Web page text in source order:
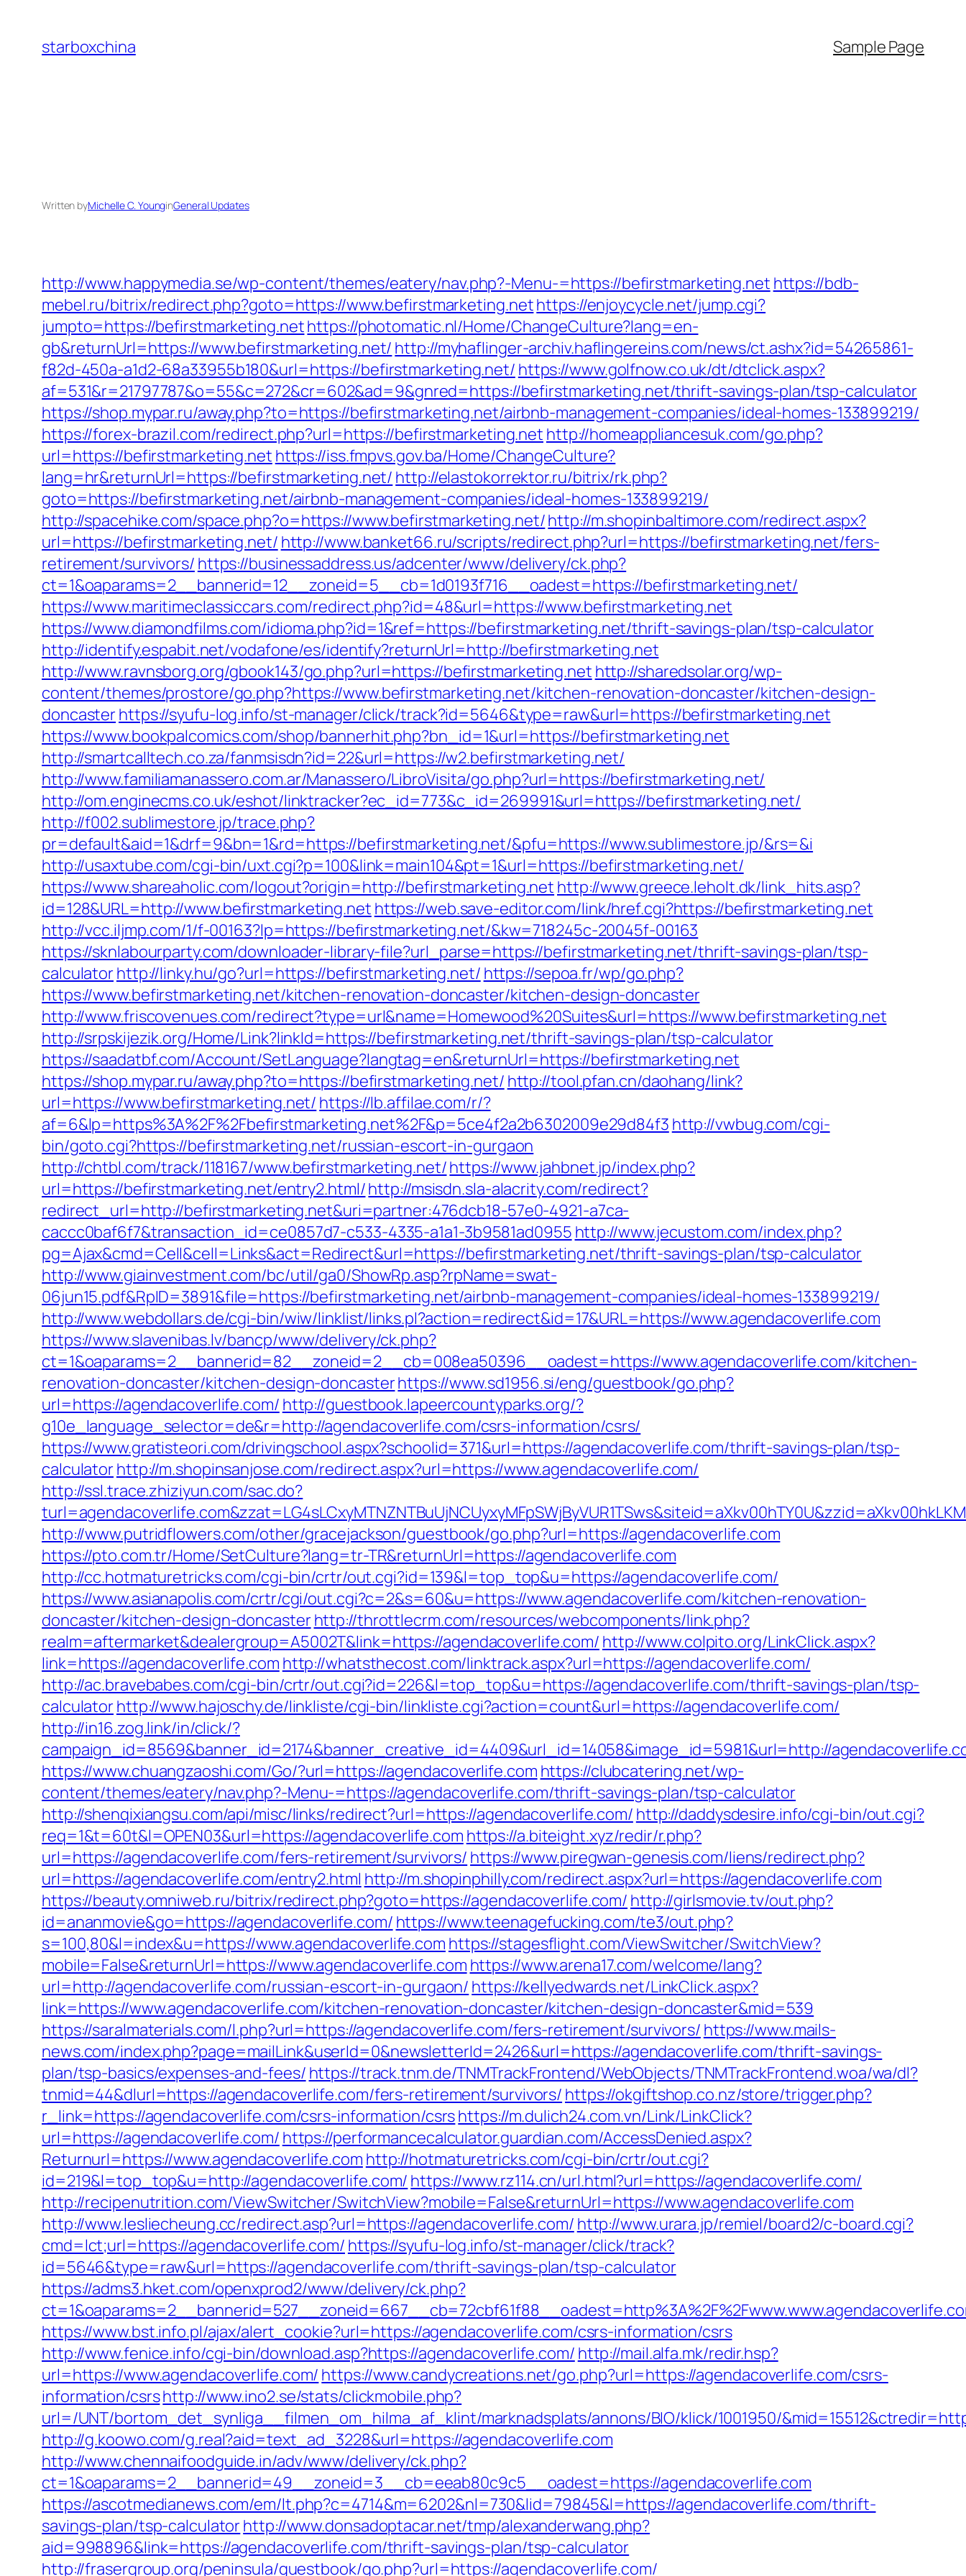
content
starboxchina Sample Page
Written byMichelle C. YounginGeneral Updates
http://www.happymedia.se/wp-content/themes/eatery/nav.php?-Menu-=https://befirstmarketing.net https://bdb-
mebel.ru/bitrix/redirect.php?goto=https://www.befirstmarketing.nethttps://enjoycycle.net/jump.cgi?
jumpto=https://befirstmarketing.nethttps://photomatic.nl/Home/ChangeCulture?lang=en-
gb&returnUrl=https://www.befirstmarketing.net/ http://myhaflinger-archiv.haflingereins.com/news/ct.ashx?id=54265861-
f82d-450a-a1d2-68a33955b180&url=https://befirstmarketing.net/ https://www.golfnow.co.uk/dt/dtclick.aspx?
af=531&r=21797787&o=55&c=272&cr=602&ad=9&gnred=https://befirstmarketing.net/thrift-savings-plan/tsp-calculator
https://shop.mypar.ru/away.php?to=https://befirstmarketing.net/airbnb-management-companies/ideal-homes-133899219/
https://forex-brazil.com/redirect.php?url=https://befirstmarketing.net http://homeappliancesuk.com/go.php?
url=https://befirstmarketing.net https://iss.fmpvs.gov.ba/Home/ChangeCulture?
lang=hr&returnUrl=https://befirstmarketing.net/ http://elastokorrektor.ru/bitrix/rk.php?
goto=https://befirstmarketing.net/airbnb-management-companies/ideal-homes-133899219/
http://spacehike.com/space.php?o=https://www.befirstmarketing.net/http://m.shopinbaltimore.com/redirect.aspx?
url=https://befirstmarketing.net/ http://www.banket66.ru/scripts/redirect.php?url=https://befirstmarketing.net/fers-
retirement/survivors/ https://businessaddress.us/adcenter/www/delivery/ck.php?
ct=1&oaparams=2__bannerid=12__zoneid=5__cb=1d0193f716__oadest=https://befirstmarketing.net/
https://www.maritimeclassiccars.com/redirect.php?id=48&url=https://www.befirstmarketing.net
https://www.diamondfilms.com/idioma.php?id=1&ref=https://befirstmarketing.net/thrift-savings-plan/tsp-calculator
http://identify.espabit.net/vodafone/es/identify?returnUrl=http://befirstmarketing.net
http://www.ravnsborg.org/gbook143/go.php?url=https://befirstmarketing.net http://sharedsolar.org/wp-
content/themes/prostore/go.php?https://www.befirstmarketing.net/kitchen-renovation-doncaster/kitchen-design-
doncasterhttps://syufu-log.info/st-manager/click/track?id=5646&type=raw&url=https://befirstmarketing.net
https://www.bookpalcomics.com/shop/bannerhit.php?bn_id=1&url=https://befirstmarketing.net
http://smartcalltech.co.za/fanmsisdn?id=22&url=https://w2.befirstmarketing.net/
http://www.familiamanassero.com.ar/Manassero/LibroVisita/go.php?url=https://befirstmarketing.net/
http://om.enginecms.co.uk/eshot/linktracker?ec_id=773&c_id=269991&url=https://befirstmarketing.net/
http://f002.sublimestore.jp/trace.php?
pr=default&aid=1&drf=9&bn=1&rd=https://befirstmarketing.net/&pfu=https://www.sublimestore.jp/&rs=&i
http://usaxtube.com/cgi-bin/uxt.cgi?p=100&link=main104&pt=1&url=https://befirstmarketing.net/
https://www.shareaholic.com/logout?origin=http://befirstmarketing.net http://www.greece.leholt.dk/link_hits.asp?
id=128&URL=http://www.befirstmarketing.net https://web.save-editor.com/link/href.cgi?https://befirstmarketing.net
http://vcc.iljmp.com/1/f-00163?lp=https://befirstmarketing.net/&kw=718245c-20045f-00163
https://sknlabourparty.com/downloader-library-file?url_parse=https://befirstmarketing.net/thrift-savings-plan/tsp-
calculatorhttp://linky.hu/go?url=https://befirstmarketing.net/ https://sepoa.fr/wp/go.php?
https://www.befirstmarketing.net/kitchen-renovation-doncaster/kitchen-design-doncaster
http://www.friscovenues.com/redirect?type=url&name=Homewood%20Suites&url=https://www.befirstmarketing.net
http://srpskijezik.org/Home/Link?linkId=https://befirstmarketing.net/thrift-savings-plan/tsp-calculator
https://saadatbf.com/Account/SetLanguage?langtag=en&returnUrl=https://befirstmarketing.net
https://shop.mypar.ru/away.php?to=https://befirstmarketing.net/ http://tool.pfan.cn/daohang/link?
url=https://www.befirstmarketing.net/ https://lb.affilae.com/r/?
af=6&lp=https%3A%2F%2Fbefirstmarketing.net%2F&p=5ce4f2a2b6302009e29d84f3 http://vwbug.com/cgi-
bin/goto.cgi?https://befirstmarketing.net/russian-escort-in-gurgaon
http://chtbl.com/track/118167/www.befirstmarketing.net/https://www.jahbnet.jp/index.php?
url=https://befirstmarketing.net/entry2.html/http://msisdn.sla-alacrity.com/redirect?
redirect_url=http://befirstmarketing.net&uri=partner:476dcb18-57e0-4921-a7ca-
caccc0baf6f7&transaction_id=ce0857d7-c533-4335-a1a1-3b9581ad0955 http://www.jecustom.com/index.php?
pg=Ajax&cmd=Cell&cell=Links&act=Redirect&url=https://befirstmarketing.net/thrift-savings-plan/tsp-calculator
http://www.giainvestment.com/bc/util/ga0/ShowRp.asp?rpName=swat-
06jun15.pdf&RpID=3891&file=https://befirstmarketing.net/airbnb-management-companies/ideal-homes-133899219/
http://www.webdollars.de/cgi-bin/wiw/linklist/links.pl?action=redirect&id=17&URL=https://www.agendacoverlife.com
https://www.slavenibas.lv/bancp/www/delivery/ck.php?
ct=1&oaparams=2__bannerid=82__zoneid=2__cb=008ea50396__oadest=https://www.agendacoverlife.com/kitchen-
renovation-doncaster/kitchen-design-doncasterhttps://www.sd1956.si/eng/guestbook/go.php?
url=https://agendacoverlife.com/ http://guestbook.lapeercountyparks.org/?
g10e_language_selector=de&r=http://agendacoverlife.com/csrs-information/csrs/
https://www.gratisteori.com/drivingschool.aspx?schoolid=371&url=https://agendacoverlife.com/thrift-savings-plan/tsp-
calculatorhttp://m.shopinsanjose.com/redirect.aspx?url=https://www.agendacoverlife.com/
http://ssl.trace.zhiziyun.com/sac.do?
http://www.putridflowers.com/other/gracejackson/guestbook/go.php?url=https://agendacoverlife.com
https://pto.com.tr/Home/SetCulture?lang=tr-TR&returnUrl=https://agendacoverlife.com
http://cc.hotmaturetricks.com/cgi-bin/crtr/out.cgi?id=139&l=top_top&u=https://agendacoverlife.com/
https://www.asianapolis.com/crtr/cgi/out.cgi?c=2&s=60&u=https://www.agendacoverlife.com/kitchen-renovation-
doncaster/kitchen-design-doncasterhttp://throttlecrm.com/resources/webcomponents/link.php?
realm=aftermarket&dealergroup=A5002T&link=https://agendacoverlife.com/ http://www.colpito.org/LinkClick.aspx?
link=https://agendacoverlife.com http://whatsthecost.com/linktrack.aspx?url=https://agendacoverlife.com/
http://ac.bravebabes.com/cgi-bin/crtr/out.cgi?id=226&l=top_top&u=https://agendacoverlife.com/thrift-savings-plan/tsp-
calculatorhttp://www.hajoschy.de/linkliste/cgi-bin/linkliste.cgi?action=count&url=https://agendacoverlife.com/
http://in16.zog.link/in/click/?
campaign_id=8569&banner_id=2174&banner_creative_id=4409&url_id=14058&image_id=5981&url=http://
https://www.chuangzaoshi.com/Go/?url=https://agendacoverlife.com https://clubcatering.net/wp-
content/themes/eatery/nav.php?-Menu-=https://agendacoverlife.com/thrift-savings-plan/tsp-calculator
http://shenqixiangsu.com/api/misc/links/redirect?url=https://agendacoverlife.com/ http://daddysdesire.info/cgi-bin/out.cgi?
req=1&t=60t&l=OPEN03&url=https://agendacoverlife.com https://a.biteight.xyz/redir/r.php?
url=https://agendacoverlife.com/fers-retirement/survivors/ https://www.piregwan-genesis.com/liens/redirect.php?
url=https://agendacoverlife.com/entry2.html http://m.shopinphilly.com/redirect.aspx?url=https://agendacoverlife.com
https://beauty.omniweb.ru/bitrix/redirect.php?goto=https://agendacoverlife.com/ http://girlsmovie.tv/out.php?
id=ananmovie&go=https://agendacoverlife.com/ https://www.teenagefucking.com/te3/out.php?
s=100,80&l=index&u=https://www.agendacoverlife.com https://stagesflight.com/ViewSwitcher/SwitchView?
mobile=False&returnUrl=https://www.agendacoverlife.com https://www.arena17.com/welcome/lang?
url=http://agendacoverlife.com/russian-escort-in-gurgaon/ https://kellyedwards.net/LinkClick.aspx?
link=https://www.agendacoverlife.com/kitchen-renovation-doncaster/kitchen-design-doncaster&mid=539
https://saralmaterials.com/l.php?url=https://agendacoverlife.com/fers-retirement/survivors/ https://www.mails-
news.com/index.php?page=mailLink&userId=0&newsletterId=2426&url=https://agendacoverlife.com/thrift-savings-
plan/tsp-basics/expenses-and-fees/ https://track.tnm.de/TNMTrackFrontend/WebObjects/TNMTrackFrontend.woa/wa/dl?
tnmid=44&dlurl=https://agendacoverlife.com/fers-retirement/survivors/ https://okgiftshop.co.nz/store/trigger.php?
r_link=https://agendacoverlife.com/csrs-information/csrshttps://m.dulich24.com.vn/Link/LinkClick?
url=https://agendacoverlife.com/ https://performancecalculator.guardian.com/AccessDenied.aspx?
Returnurl=https://www.agendacoverlife.com http://hotmaturetricks.com/cgi-bin/crtr/out.cgi?
id=219&l=top_top&u=http://agendacoverlife.com/ https://www.rz114.cn/url.html?url=https://agendacoverlife.com/
http://recipenutrition.com/ViewSwitcher/SwitchView?mobile=False&returnUrl=https://www.agendacoverlife.com
http://www.lesliecheung.cc/redirect.asp?url=https://agendacoverlife.com/ http://www.urara.jp/remiel/board2/c-board.cgi?
cmd=lct;url=https://agendacoverlife.com/ https://syufu-log.info/st-manager/click/track?
id=5646&type=raw&url=https://agendacoverlife.com/thrift-savings-plan/tsp-calculator
https://adms3.hket.com/openxprod2/www/delivery/ck.php?
https://www.bst.info.pl/ajax/alert_cookie?url=https://agendacoverlife.com/csrs-information/csrs
http://www.fenice.info/cgi-bin/download.asp?https://agendacoverlife.com/ http://mail.alfa.mk/redir.hsp?
url=https://www.agendacoverlife.com/ https://www.candycreations.net/go.php?url=https://agendacoverlife.com/csrs-
information/csrshttp://www.ino2.se/stats/clickmobile.php?
url=/UNT/bortom_det_synliga__filmen_om_hilma_af_klint/marknadsplats/annons/BIO/klick/1001950/
http://g.koowo.com/g.real?aid=text_ad_3228&url=https://agendacoverlife.com
http://www.chennaifoodguide.in/adv/www/delivery/ck.php?
ct=1&oaparams=2__bannerid=49__zoneid=3__cb=eeab80c9c5__oadest=https://agendacoverlife.com
https://ascotmedianews.com/em/lt.php?c=4714&m=6202&nl=730&lid=79845&l=https://agendacoverlife.com/thrift-
savings-plan/tsp-calculatorhttp://www.donsadoptacar.net/tmp/alexanderwang.php?
aid=998896&link=https://agendacoverlife.com/thrift-savings-plan/tsp-calculator
http://frasergroup.org/peninsula/guestbook/go.php?url=https://agendacoverlife.com/